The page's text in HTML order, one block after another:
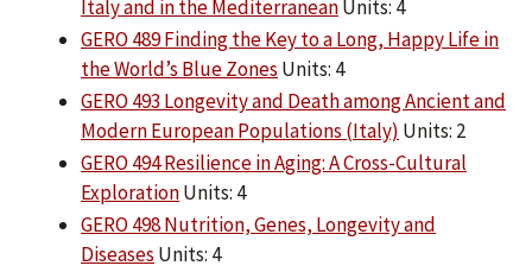
Italy and in the MediterraneanUnits: 4
GERO 489 Finding the Key to a Long, Happy Life in
the World’s Blue Zones Units: 4
GERO 493 Longevity and Death among Ancient and
Modern European Populations (Italy) Units: 2
GERO 494 Resilience in Aging: A Cross-Cultural
ExplorationUnits: 4
GERO 498 Nutrition, Genes, Longevity and
Diseases Units: 4